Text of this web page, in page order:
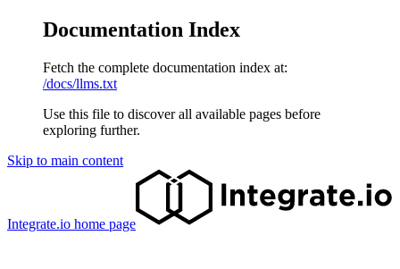
Documentation Index
Fetch the complete documentation index at:
/docs/llms.txt
Use this file to discover all available pages before
exploring further.
Skip to main content
Integrate.io home page